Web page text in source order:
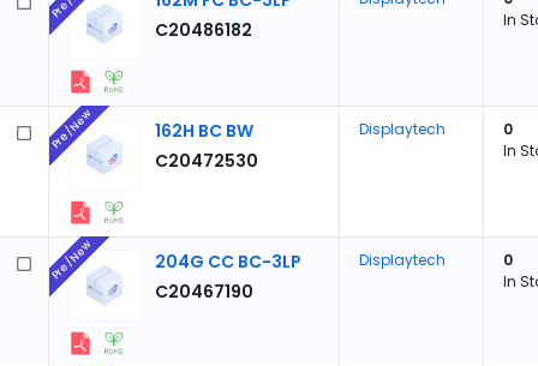
C20486182
In
162H BC BW
C20472530
Pre/New Displaytech
0
In
204G CC BC-3LP
C20467190
Pre/New Displaytech
0
In